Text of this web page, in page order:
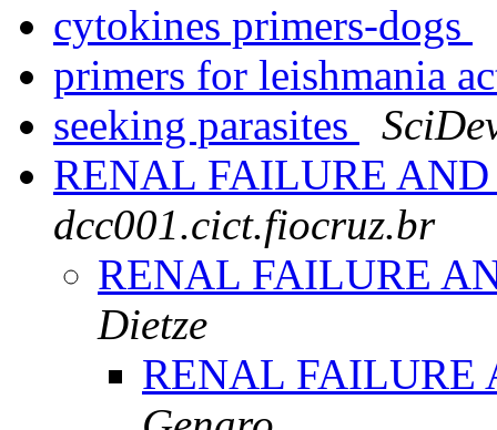
cytokines primers-dogs
primers for leishmania
seeking parasites
RENAL FAILURE
dcc001.cict.fiocruz.br
RENAL FAILURE
Dietze
RENAL